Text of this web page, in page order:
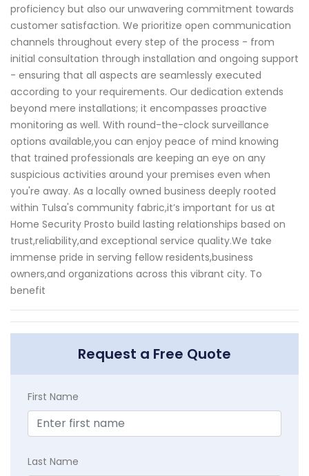
proficiency but also our unwavering commitment towards
customer satisfaction. We prioritize open communication
channels throughout every step of the process - from
initial consultation through installation and ongoing support
- ensuring that all aspects are seamlessly executed
according to your requirements. Our dedication extends
beyond mere installations; it encompasses proactive
monitoring as well. With round-the-clock surveillance
options available,you can enjoy peace of mind knowing
that trained professionals are keeping an eye on any
suspicious activities around your premises even when
you're away. As a locally owned business deeply rooted
within Tulsa's community fabric,it’s important for us at
Home Security Prosto build lasting relationships based on
trust,reliability,and exceptional service quality.We take
immense pride in serving fellow residents,business
owners,and organizations across this vibrant city. To
benefit
Request a Free Quote
First Name
Last Name